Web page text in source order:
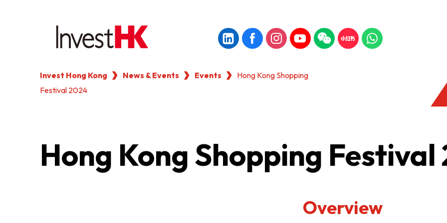
繁 简
WHY HONG KONG
NEWS & EVENTS
Invest Hong Kong News & Events Events
Hong Kong Shopping
Festival 2024
Hong Kong Shopping Festival
Overview